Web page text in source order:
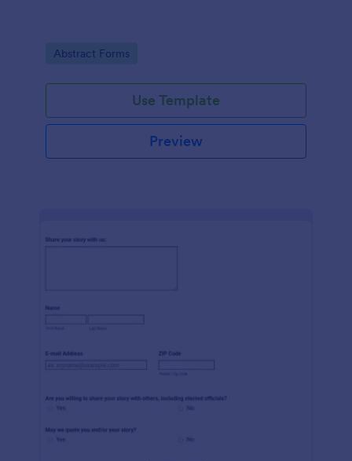
Go to Category:
Abstract Forms
Use Template
Preview